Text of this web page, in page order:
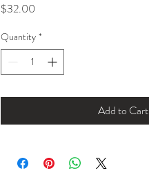
$32.00
Quantity *
Add to Cart